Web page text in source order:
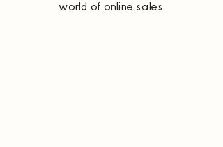
world of online sales.